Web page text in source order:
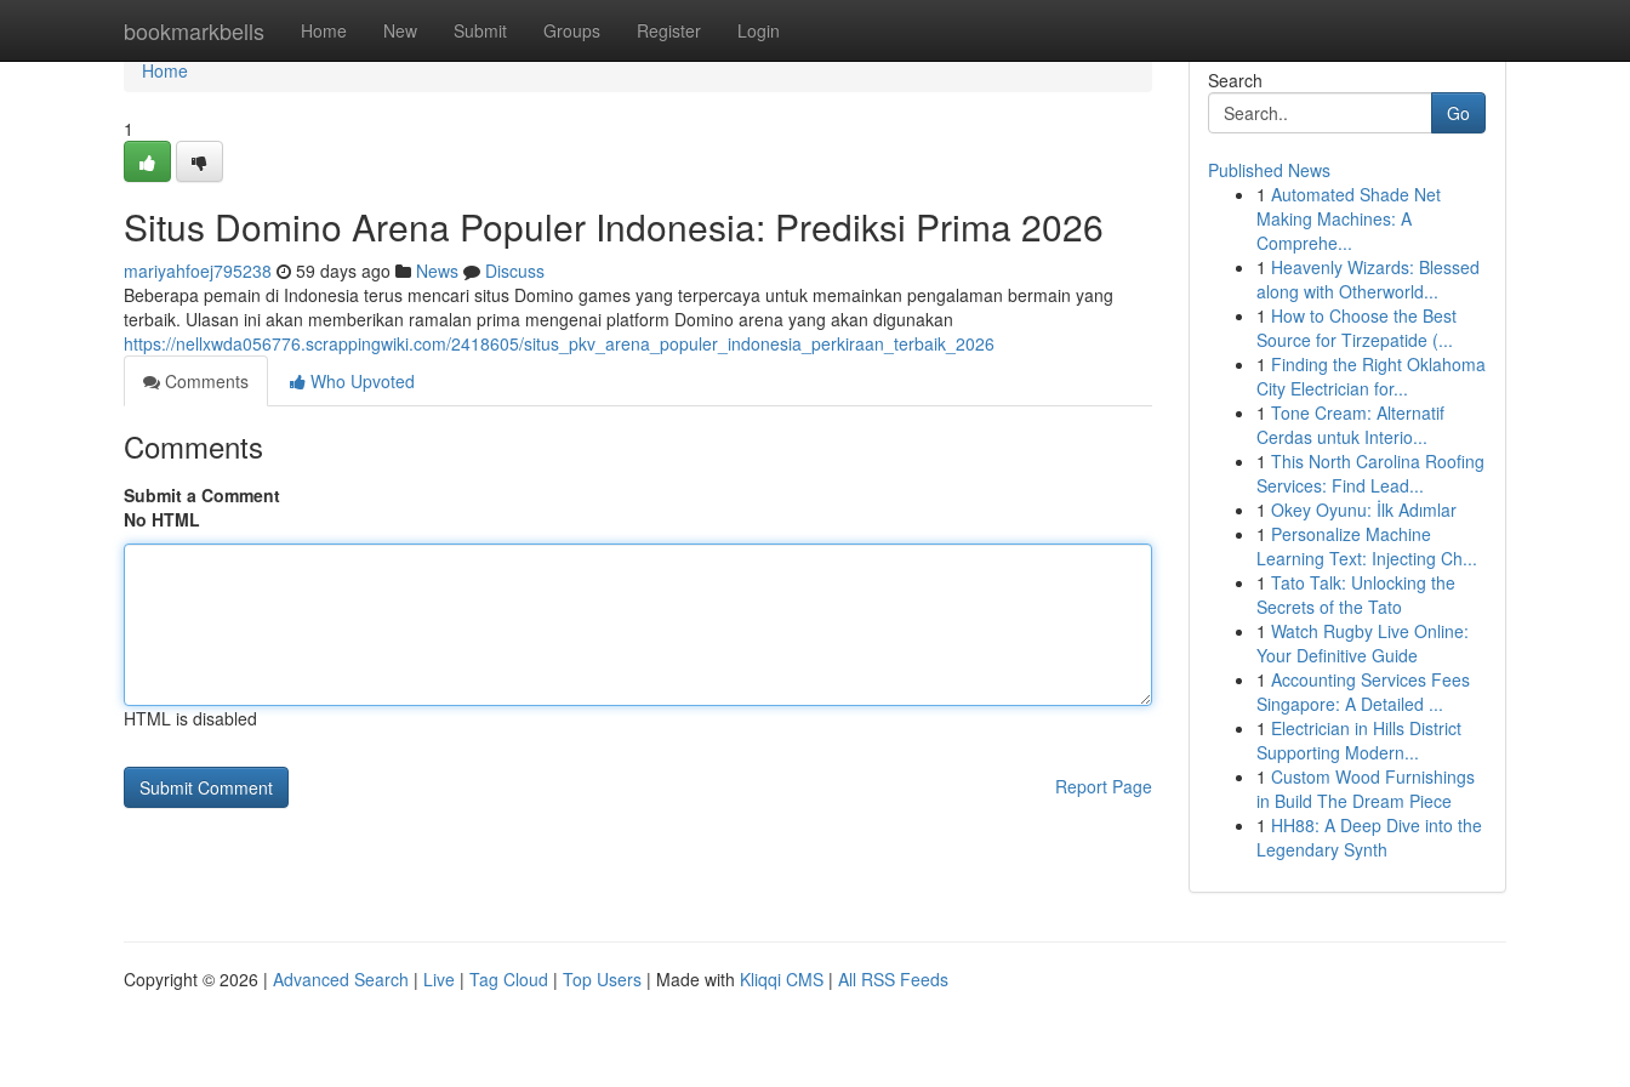
bookmarkbells Home New Submit Groups Register Login
Home
Home
1
Situs Domino Arena Populer Indonesia: Prediksi Prima 2026
mariyahfoej795238 59 days ago News
Discuss
Beberapa pemain di Indonesia terus mencari situs Domino games yang terpercaya untuk memainkan pengalaman bermain yang
terbaik. Ulasan ini akan memberikan ramalan prima mengenai platform Domino arena yang akan digunakan
https://nellxwda056776.scrappingwiki.com/2418605/situs_pkv_arena_populer_indonesia_perkiraan_terbaik_2026
Comments
Who Upvoted
Comments
Submit a Comment
No HTML
HTML is disabled
Report Page
Search
Go
Published News
1 Automated Shade Net
Making Machines: A
Comprehe...
1 Heavenly Wizards: Blessed
along with Otherworld...
1 How to Choose the Best
Source for Tirzepatide (...
1 Finding the Right Oklahoma
City Electrician for...
1 Tone Cream: Alternatif
Cerdas untuk Interio...
1 This North Carolina Roofing
Services: Find Lead...
1 Okey Oyunu: İlk Adımlar
1 Personalize Machine
Learning Text: Injecting Ch...
1 Tato Talk: Unlocking the
Secrets of the Tato
1 Watch Rugby Live Online:
Your Definitive Guide
1 Accounting Services Fees
Singapore: A Detailed ...
1 Electrician in Hills District
Supporting Modern...
1 Custom Wood Furnishings
in Build The Dream Piece
1 HH88: A Deep Dive into the
Legendary Synth
Copyright © 2026 | Advanced Search | Live | Tag Cloud | Top Users | Made with Kliqqi CMS | All RSS Feeds